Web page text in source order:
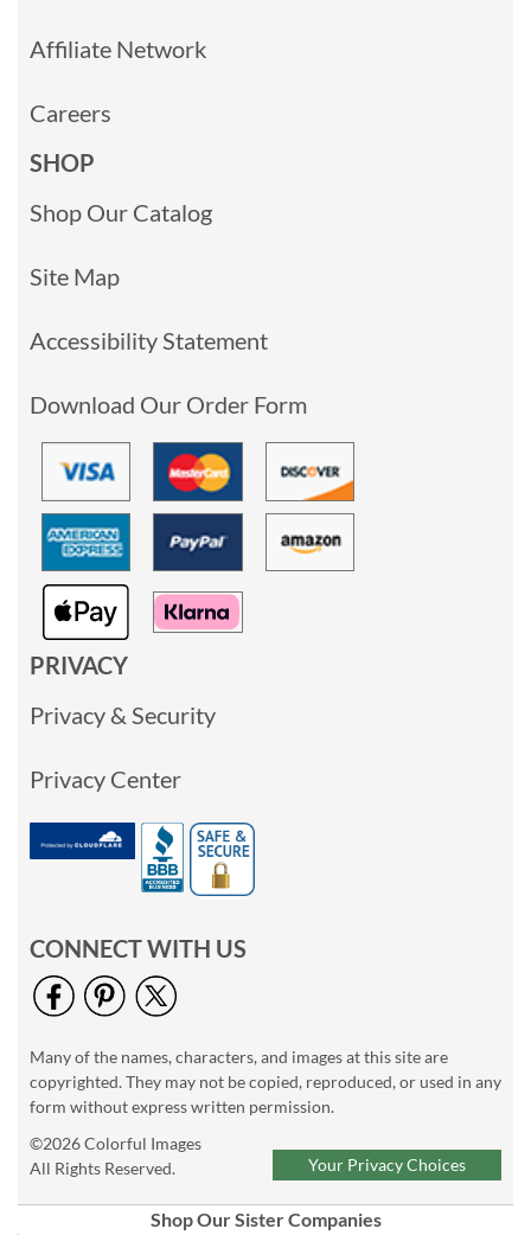
Affiliate Network
Careers
SHOP
Shop Our Catalog
Site Map
Accessibility Statement
Download Our Order Form
PRIVACY
Privacy & Security
Privacy Center
CONNECT WITH US
Many of the names, characters, and images at this site are
copyrighted. They may not be copied, reproduced, or used in any
form without express written permission.
©2026 Colorful Images
All Rights Reserved.
Your Privacy Choices
Shop Our Sister Companies